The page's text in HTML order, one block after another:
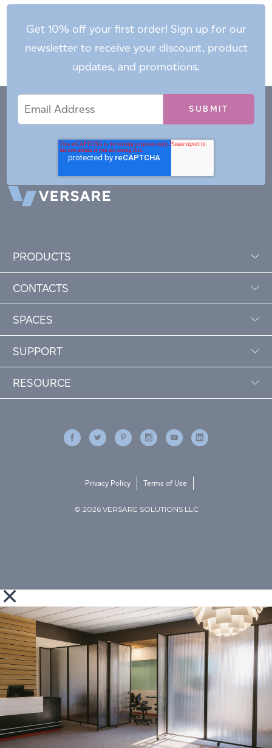
Get 10% off your first order! Sign up for our
newsletter to receive your discount, product
updates, and promotions.
Address
PRODUCTS
CONTACTS
SPACES
SUPPORT
RESOURCE
© 2026 VERSARE SOLUTIONS LLC
Privacy Policy Terms of Use